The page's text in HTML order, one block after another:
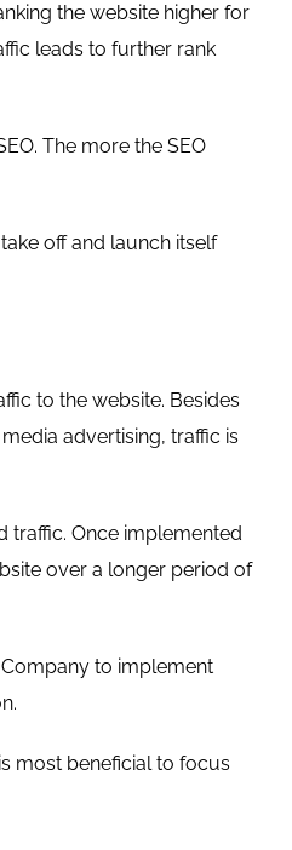
the website higher for
leads to further rank
The more the SEO
off and launch itself
to the website. Besides
advertising, traffic is
traffic. Once implemented
over a longer period of
to implement
most beneficial to focus